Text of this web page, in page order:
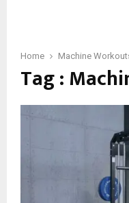
Home Machine
Tag :